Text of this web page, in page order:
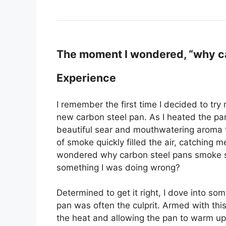
The moment I wondered, “why
Experience
I remember the first time I decided to
new carbon steel pan. As I heated the
beautiful sear and mouthwatering
of smoke quickly filled the air, catching
wondered why carbon steel pans
something I was doing wrong?
Determined to get it right, I dove into
pan was often the culprit. Armed with
the heat and allowing the pan to warm